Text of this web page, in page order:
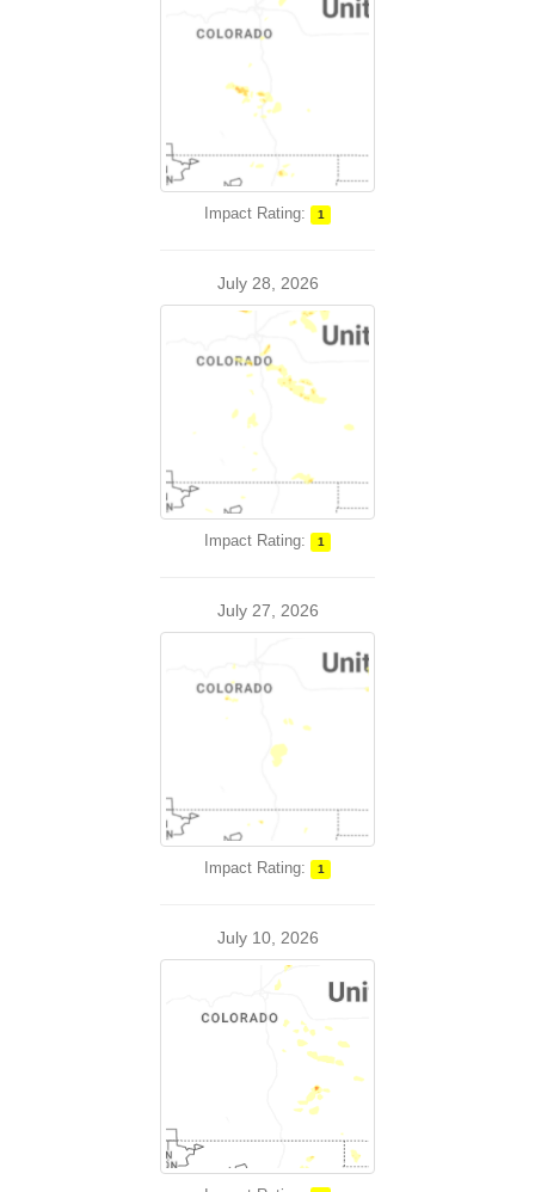
Impact Rating: 1
July 28, 2026
Impact Rating: 1
July 27, 2026
Impact Rating: 1
July 10, 2026